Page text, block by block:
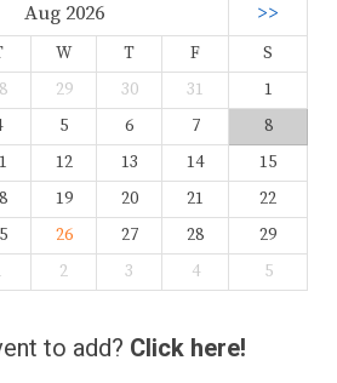
Aug 2026 >>
W T F
S
29 30 31
1
5 6 7
8
12 13 14
15
19 20 21
22
26 27 28
29
2 3 4 5
to add? Click here!